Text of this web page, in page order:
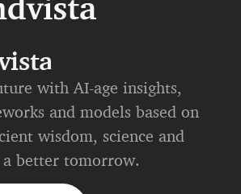
with AI-age insights,
and models based on
wisdom, science and
better tomorrow.